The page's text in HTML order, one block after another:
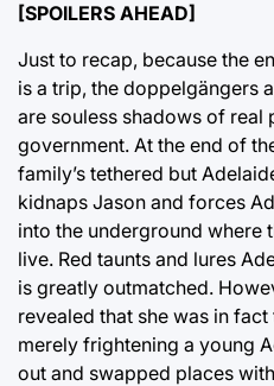
[SPOILERS AHEAD]
Just to recap, because the
is a trip, the doppelgängers
are souless shadows of real
government. At the end of
family’s tethered but
kidnaps Jason and forces
into the underground where
live. Red taunts and lures
is greatly outmatched.
revealed that she was in
merely frightening a young
out and swapped places